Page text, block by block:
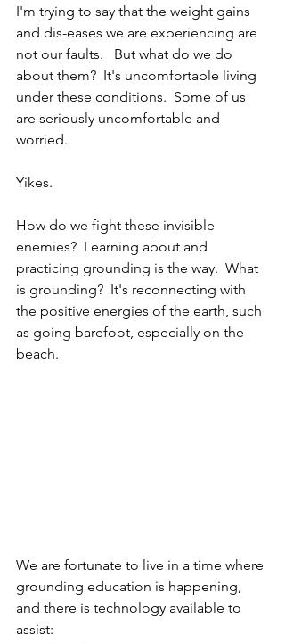
I'm trying to say that the weight gains
and dis-eases we are experiencing are
not our faults.   But what do we do
about them?  It's uncomfortable living
under these conditions.  Some of us
are seriously uncomfortable and
worried.
Yikes.
How do we fight these invisible
enemies?  Learning about and
practicing grounding is the way.  What
is grounding?  It's reconnecting with
the positive energies of the earth, such
as going barefoot, especially on the
beach.
We are fortunate to live in a time where
grounding education is happening,
and there is technology available to
assist: